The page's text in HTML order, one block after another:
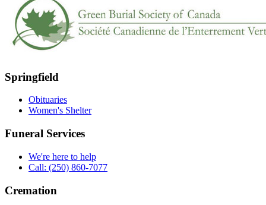
Springfield
Obituaries
Women's Shelter
Funeral Services
We're here to help
Call: (250) 860-7077
Cremation